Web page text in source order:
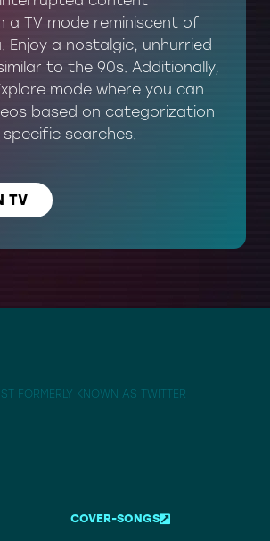
a TV mode reminiscent of
Enjoy a nostalgic, unhurried
to the 90s. Additionally,
mode where you can
based on categorization
searches.
TV
FORMERLY KNOWN AS TWITTER
COVER-SONGS